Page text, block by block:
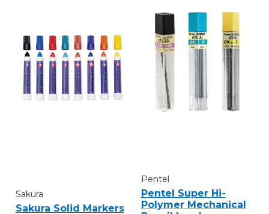
Sakura
Sakura Solid Markers
Pentel
Pentel Super Hi-
Polymer Mechanical